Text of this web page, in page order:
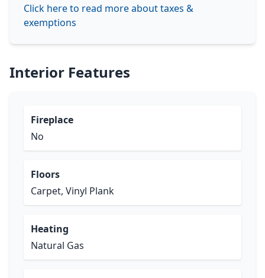
Click here to read more about taxes &
exemptions
Interior Features
Fireplace
No
Floors
Carpet, Vinyl Plank
Heating
Natural Gas